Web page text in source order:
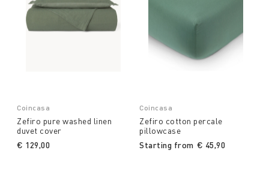
Coincasa
Zefiro pure washed linen
duvet cover
€ 129,00
Coincasa
Zefiro cotton percale
pillowcase
Starting from € 45,90